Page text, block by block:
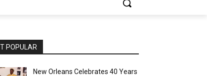
POPULAR
New Orleans Celebrates 40 Years